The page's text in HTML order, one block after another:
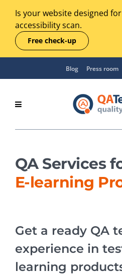
Is your website designed
accessibility scan.
Free check-up
Blog Press room
QA Services
E‑learning
Get a ready QA
experience in
learning